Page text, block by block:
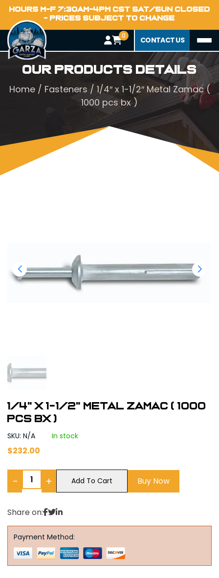
HOURS M-F 7:30AM-4PM CST SAT/SUN CLOSED
- PRICES SUBJECT TO CHANGE
0 CONTACT US
Our Products Details
Home/ Fasteners / 1/4″ x 1-1/2″ Metal Zamac (
1000 pcs bx )
1/4" x 1-1/2" Metal Zamac ( 1000
pcs bx )
SKU: N/A In stock
$232.00
− + Add To Cart Buy Now
Share on:
Payment Method: